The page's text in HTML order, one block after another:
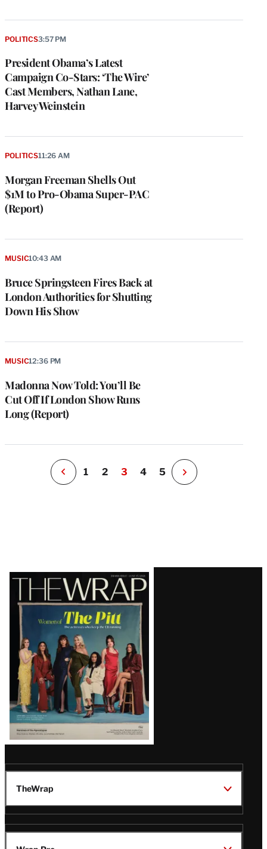
President Obama’s Latest
Campaign Co-Stars: ‘The Wire’
Cast Members, Nathan Lane,
Harvey Weinstein
POLITICS3:57 PM
Morgan Freeman Shells Out
$1M to Pro-Obama Super-PAC
(Report)
POLITICS11:26 AM
Bruce Springsteen Fires Back at
London Authorities for Shutting
Down His Show
MUSIC10:43 AM
Madonna Now Told: You’ll Be
Cut Off If London Show Runs
Long (Report)
MUSIC12:36 PM
P
e
i
o
u
s
a
1 2 3 4 5
N
e
Latest
Magazine
Issue
TheWrap